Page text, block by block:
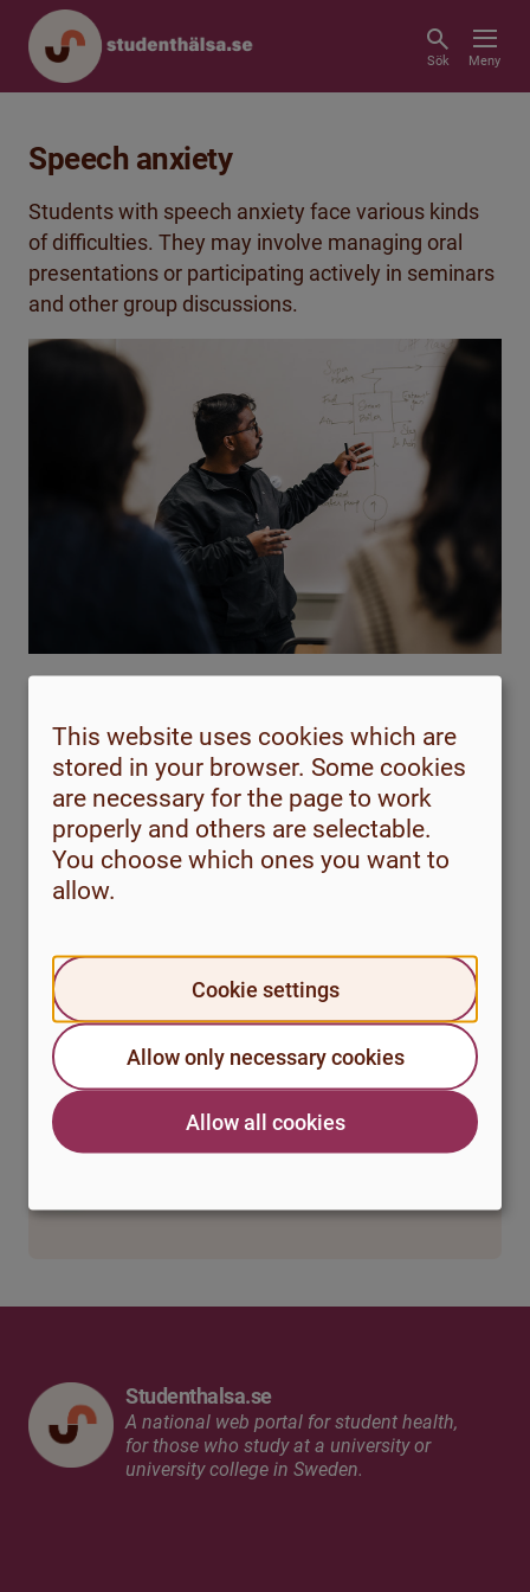
Sök Meny
Speech anxiety
Students with speech anxiety face various kinds
of difficulties. They may involve managing oral
presentations or participating actively in seminars
and other group discussions.
to deal with speech anxiety. It’s a good idea to go
through the following sections in order, and try to spend
time answering the questions asked, so that you get the
most out of the content.
What is speech anxiety?
Causes
The vicious circle
Studenthalsa.se
A national web portal for student health,
for those who study at a university or
university college in Sweden.
This website uses cookies which are
stored in your browser. Some cookies
are necessary for the page to work
properly and others are selectable.
You choose which ones you want to
allow.
Cookie settings
Allow only necessary cookies
Allow all cookies